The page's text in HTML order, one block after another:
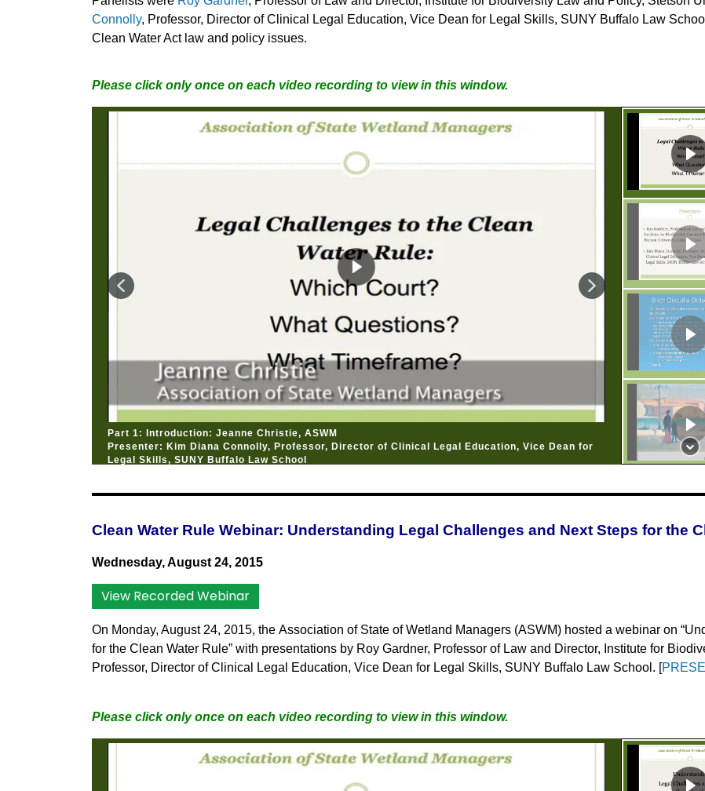
Connolly, Professor, Director of Clinical Legal Education, Vice Dean for Legal Skills, SUNY Buffalo Law
Clean Water Act law and policy issues.
Please click only once on each video recording to view in this window.
Part 1: Introduction: Jeanne Christie, ASWM
Presenter: Kim Diana Connolly, Professor, Director of Clinical Legal Education, Vice Dean for
Legal Skills, SUNY Buffalo Law School
Clean Water Rule Webinar: Understanding Legal Challenges and Next Steps for the
Wednesday, August 24, 2015
View Recorded Webinar
On Monday, August 24, 2015, the Association of State of Wetland Managers (ASWM) hosted a webinar on
for the Clean Water Rule” with presentations by Roy Gardner, Professor of Law and Director, Institute for
Professor, Director of Clinical Legal Education, Vice Dean for Legal Skills, SUNY Buffalo Law School. [
Please click only once on each video recording to view in this window.